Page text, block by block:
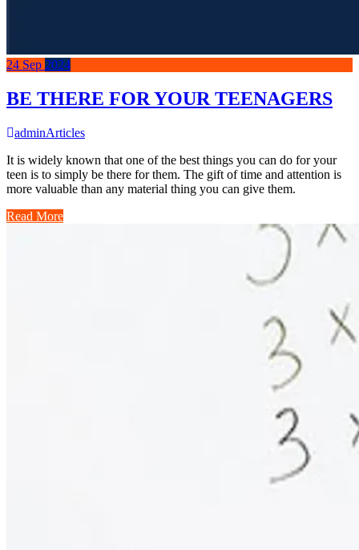
24 Sep 2024
BE THERE FOR YOUR TEENAGERS
adminArticles
It is widely known that one of the best things you can do for your
teen is to simply be there for them. The gift of time and attention is
more valuable than any material thing you can give them.
Read More